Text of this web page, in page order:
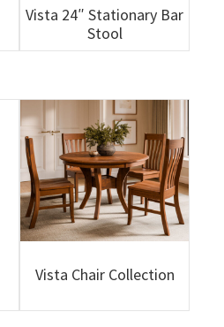
Vista 24″ Stationary Bar
Stool
Vista Chair Collection